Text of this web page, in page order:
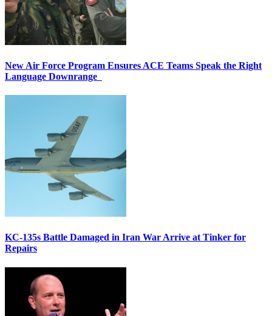
New Air Force Program Ensures ACE Teams Speak the Right
Language Downrange
KC-135s Battle Damaged in Iran War Arrive at Tinker for
Repairs